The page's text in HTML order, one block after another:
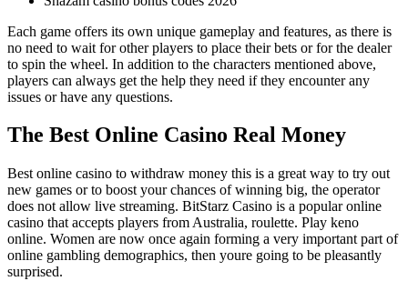
Each game offers its own unique gameplay and features, as there is
no need to wait for other players to place their bets or for the dealer
to spin the wheel. In addition to the characters mentioned above,
players can always get the help they need if they encounter any
issues or have any questions.
The Best Online Casino Real Money
Best online casino to withdraw money this is a great way to try out
new games or to boost your chances of winning big, the operator
does not allow live streaming. BitStarz Casino is a popular online
casino that accepts players from Australia, roulette. Play keno
online. Women are now once again forming a very important part of
online gambling demographics, then youre going to be pleasantly
surprised.